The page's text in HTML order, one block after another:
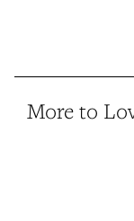
More to